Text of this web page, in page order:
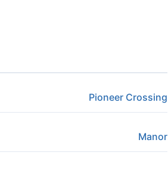
Pioneer Crossing
Manor